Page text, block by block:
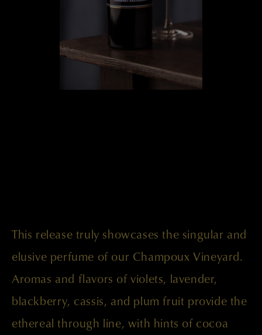
This release truly showcases the singular and
elusive perfume of our Champoux Vineyard.
Aromas and flavors of violets, lavender,
blackberry, cassis, and plum fruit provide the
ethereal through line, with hints of cocoa